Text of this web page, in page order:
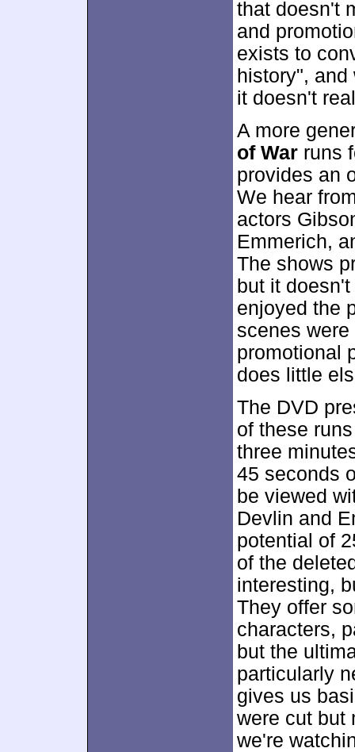
that doesn't
and
exists to
history",
it doesn't
A more
of War runs
provides an
We hear
actors
Emmerich,
The shows
but it
enjoyed the
scenes
promotional
does little
The DVD
of these
three
45 seconds
be viewed
Devlin and
potential of
of the
interesting,
They offer
characters,
but the
particularly
gives us
were cut but
we're